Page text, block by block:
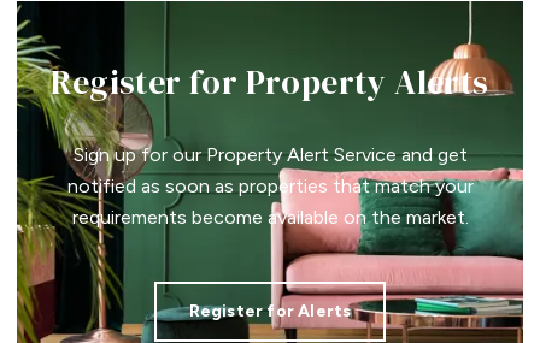
Register for Property Alerts
Sign up for our Property Alert Service and get
notified as soon as properties that match your
requirements become available on the market.
Register for Alerts